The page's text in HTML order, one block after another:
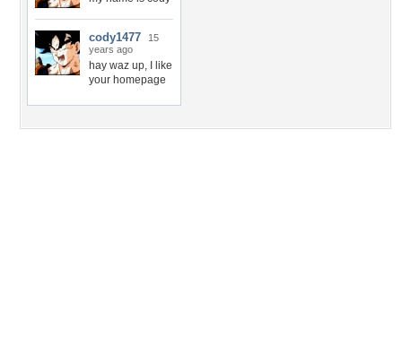
cody1477
15
years ago
hay waz up, I like
your homepage